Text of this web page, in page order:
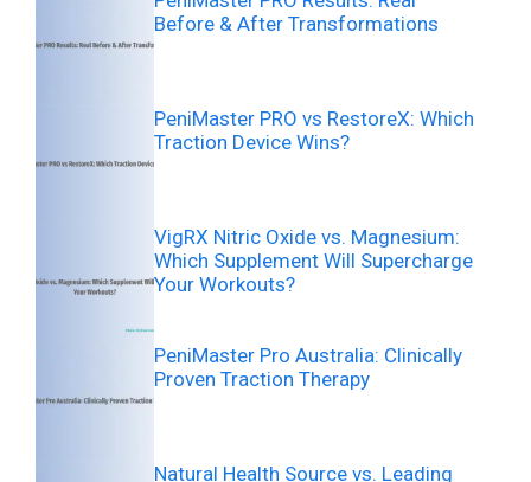
Before & After Transformations
PeniMaster PRO vs RestoreX: Which
Traction Device Wins?
VigRX Nitric Oxide vs. Magnesium:
Which Supplement Will Supercharge
Your Workouts?
PeniMaster Pro Australia: Clinically
Proven Traction Therapy
Natural Health Source vs. Leading